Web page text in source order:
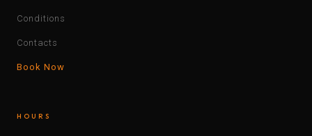
Conditions
Contacts
Book Now
HOURS